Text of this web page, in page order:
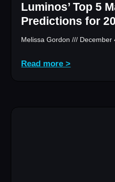
Luminos’ Top 5
Predictions for
Melissa Gordon December
Read more >